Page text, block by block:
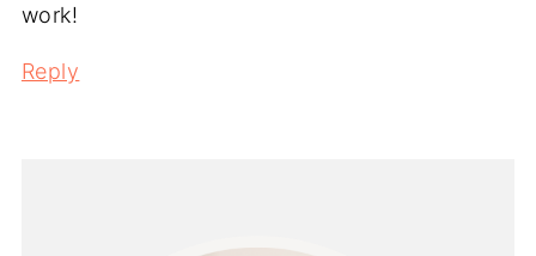
work!
Reply